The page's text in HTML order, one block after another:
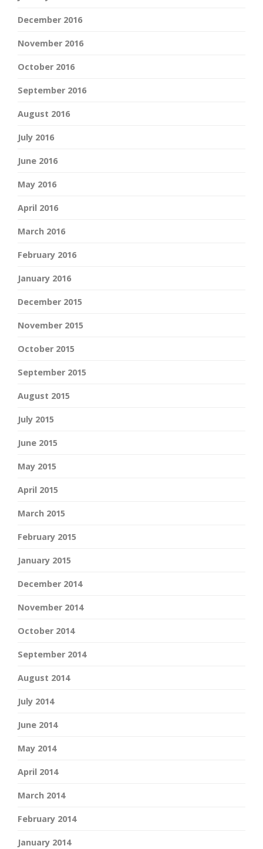
December 2016
November 2016
October 2016
September 2016
August 2016
July 2016
June 2016
May 2016
April 2016
March 2016
February 2016
January 2016
December 2015
November 2015
October 2015
September 2015
August 2015
July 2015
June 2015
May 2015
April 2015
March 2015
February 2015
January 2015
December 2014
November 2014
October 2014
September 2014
August 2014
July 2014
June 2014
May 2014
April 2014
March 2014
February 2014
January 2014